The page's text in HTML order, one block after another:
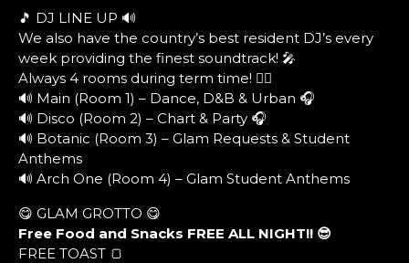
🎵 DJ LINE UP 🔊
We also have the country’s best resident DJ’s every
week providing the finest soundtrack! 🎤
Always 4 rooms during term time! ❤️‍🔥
🔊 Main (Room 1) – Dance, D&B & Urban 🎧
🔊 Disco (Room 2) – Chart & Party 🎧
🔊 Botanic (Room 3) – Glam Requests & Student
Anthems
🔊 Arch One (Room 4) – Glam Student Anthems
😋 GLAM GROTTO 😋
Free Food and Snacks FREE ALL NIGHT!! 😎
FREE TOAST 🍞